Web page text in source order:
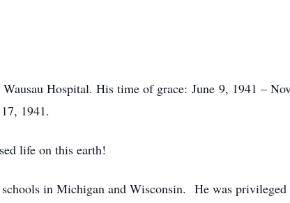
Hospital. His time of grace: June 9, 1941 –
1941.
life on this earth!
in Michigan and Wisconsin. He was